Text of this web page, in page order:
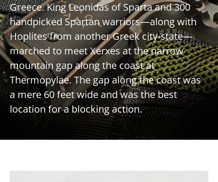
Greece. King Leonidas of Sparta and 300
handpicked Spartan warriors—along with
Hoplites from another Greek city-state—
marched to meet Xerxes at the narrow
mountain gap along the coast at
Thermopylae. The gap along the coast was
a mere 60 feet wide and was the best
location for a blocking action.